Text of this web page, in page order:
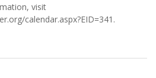
visit
calendar.aspx?EID=341.